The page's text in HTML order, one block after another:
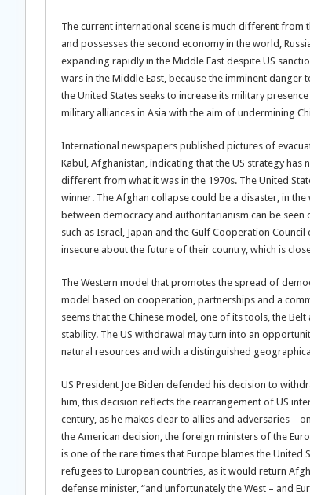
The current international scene is much different
and possesses the second economy in the world,
expanding rapidly in the Middle East despite US
wars in the Middle East, because the imminent danger
the United States seeks to increase its military
military alliances in Asia with the aim of undermining
International newspapers published pictures of
Kabul, Afghanistan, indicating that the US strategy
different from what it was in the 1970s. The United
winner. The Afghan collapse could be a disaster, in
between democracy and authoritarianism can be seen
such as Israel, Japan and the Gulf Cooperation
insecure about the future of their country, which is
The Western model that promotes the spread of
model based on cooperation, partnerships and a
seems that the Chinese model, one of its tools, the
stability. The US withdrawal may turn into an
natural resources and with a distinguished
US President Joe Biden defended his decision to
him, this decision reflects the rearrangement of US
century, as he makes clear to allies and adversaries –
the American decision, the foreign ministers of the
is one of the rare times that Europe blames the
refugees to European countries, as it would return
defense minister, “and unfortunately the West – and